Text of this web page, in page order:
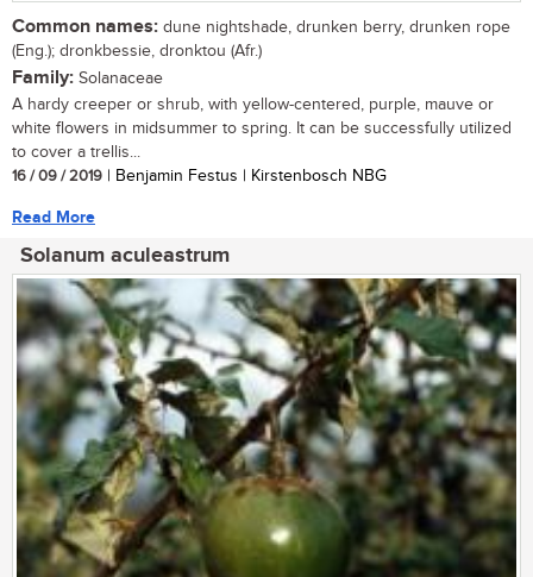
Common names: dune nightshade, drunken berry, drunken rope
(Eng.); dronkbessie, dronktou (Afr.)
Family: Solanaceae
A hardy creeper or shrub, with yellow-centered, purple, mauve or
white flowers in midsummer to spring. It can be successfully utilized
to cover a trellis...
16 / 09 / 2019 | Benjamin Festus | Kirstenbosch NBG
Read More
Solanum aculeastrum